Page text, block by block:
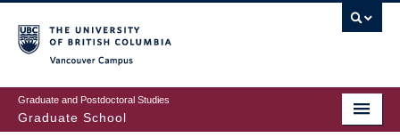
to
main
content
Graduate and Postdoctoral Studies
Graduate School